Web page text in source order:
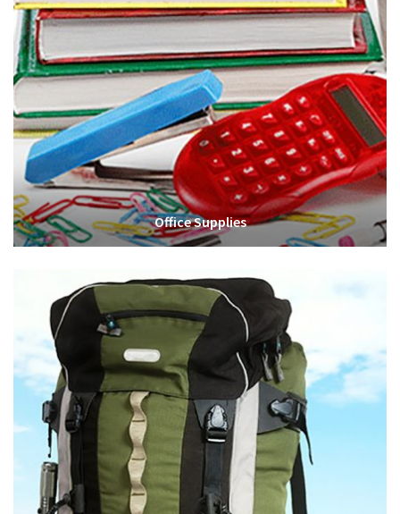
Office Supplies